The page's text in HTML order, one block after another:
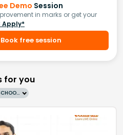
Demo Session
in marks or get your
Apply*
Book free session
for you
Grade 10 | MAHARASHTRABOARD | SCHOOL | English